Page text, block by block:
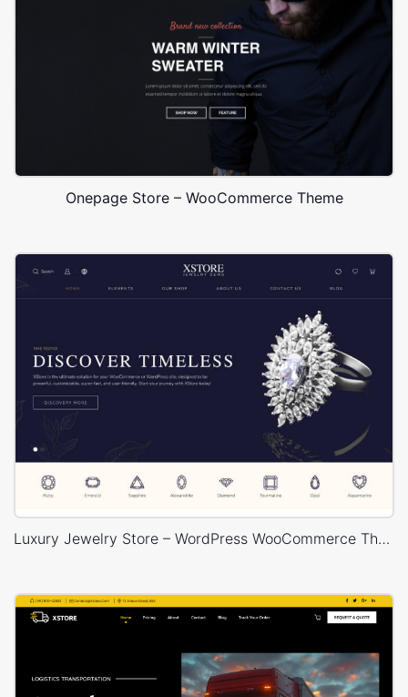
Onepage Store – WooCommerce Theme
Luxury Jewelry Store – WordPress WooCommerce Theme